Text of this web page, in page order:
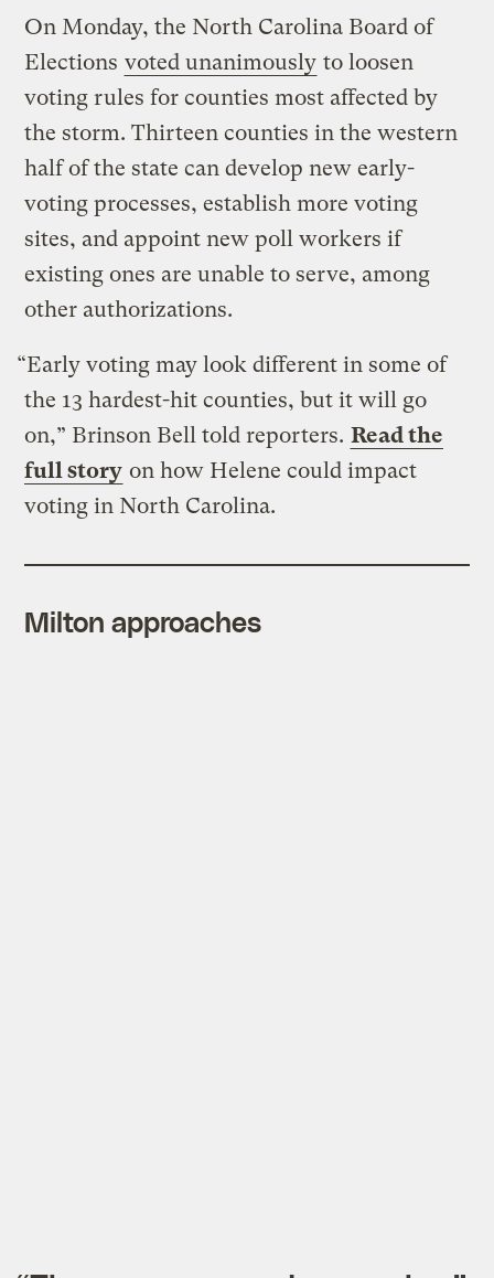
On Monday, the North Carolina Board of
Elections voted unanimously to loosen
voting rules for counties most affected by
the storm. Thirteen counties in the western
half of the state can develop new early-
voting processes, establish more voting
sites, and appoint new poll workers if
existing ones are unable to serve, among
other authorizations.
“Early voting may look different in some of
the 13 hardest-hit counties, but it will go
on,” Brinson Bell told reporters. Read the
full story on how Helene could impact
voting in North Carolina.
Milton approaches